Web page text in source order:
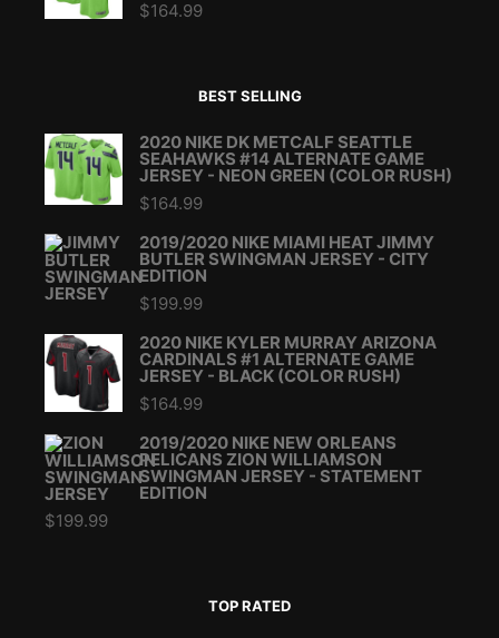
$164.99
BEST SELLING
2020 NIKE DK METCALF SEATTLE
SEAHAWKS #14 ALTERNATE GAME
JERSEY - NEON GREEN (COLOR RUSH)
$164.99
2019/2020 NIKE MIAMI HEAT JIMMY
BUTLER SWINGMAN JERSEY - CITY
EDITION
$199.99
2020 NIKE KYLER MURRAY ARIZONA
CARDINALS #1 ALTERNATE GAME
JERSEY - BLACK (COLOR RUSH)
$164.99
2019/2020 NIKE NEW ORLEANS
PELICANS ZION WILLIAMSON
SWINGMAN JERSEY - STATEMENT
EDITION
$199.99
TOP RATED